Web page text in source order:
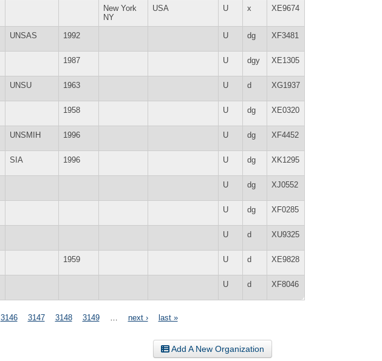
New York
NY
USA U x XE9674
UNSAS 1992 U dg XF3481
1987 U dgy XE1305
UNSU 1963 U d XG1937
1958 U dg XE0320
UNSMIH 1996 U dg XF4452
SIA 1996 U dg XK1295
U dg XJ0552
U dg XF0285
U d XU9325
1959 U d XE9828
U d XF8046
3146 3147 3148 3149 next › last »
Add A New Organization